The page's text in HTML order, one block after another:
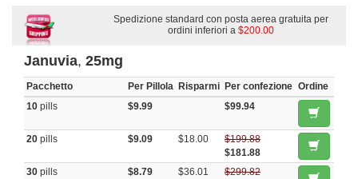
Spedizione standard con posta aerea gratuita per
ordini inferiori a $200.00
Januvia, 25mg
Pacchetto Per Pillola Risparmi Per confezione Ordine
10 pills $9.99 $99.94
20 pills $9.09 $18.00
$199.88
$181.88
30 pills $8.79 $36.01
$299.82